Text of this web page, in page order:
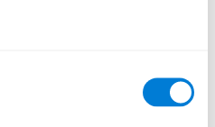
new synapses, and help